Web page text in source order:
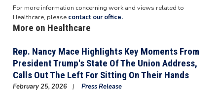
For more information concerning work and views related to
Healthcare, please contact our office.
More on Healthcare
Rep. Nancy Mace Highlights Key Moments From
President Trump's State Of The Union Address,
Calls Out The Left For Sitting On Their Hands
February 25, 2026
Press Release